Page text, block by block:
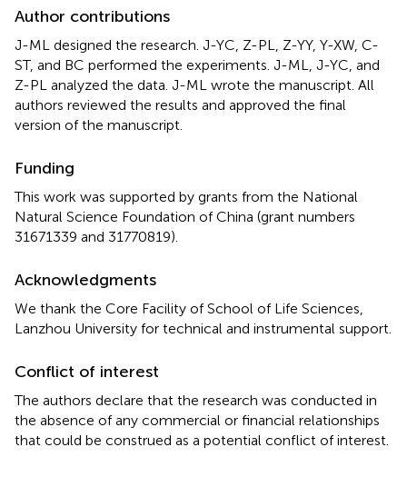
Author contributions
J-ML designed the research. J-YC, Z-PL, Z-YY, Y-XW, C-
ST, and BC performed the experiments. J-ML, J-YC, and
Z-PL analyzed the data. J-ML wrote the manuscript. All
authors reviewed the results and approved the final
version of the manuscript.
Funding
This work was supported by grants from the National
Natural Science Foundation of China (grant numbers
31671339 and 31770819).
Acknowledgments
We thank the Core Facility of School of Life Sciences,
Lanzhou University for technical and instrumental support.
Conflict of interest
The authors declare that the research was conducted in
the absence of any commercial or financial relationships
that could be construed as a potential conflict of interest.